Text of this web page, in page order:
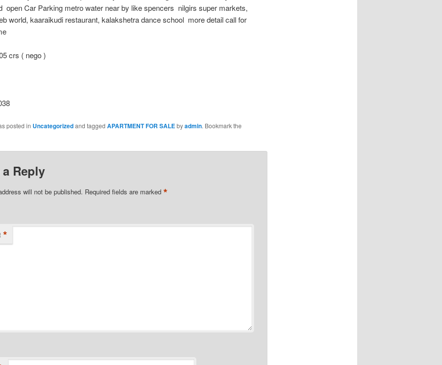
open Car Parking metro water near by like spencers nilgirs super markets,
world, kaaraikudi restaurant, kalakshetra dance school more detail call for
crs ( nego )
posted in Uncategorizedand tagged APARTMENT FOR SALEbyadmin. Bookmark the
a Reply
will not be published. Required fields are marked *
*